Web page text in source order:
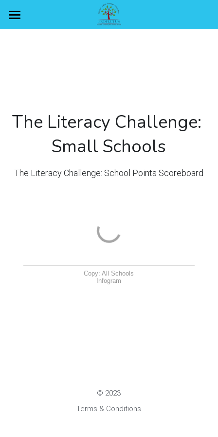
Home
Vocabulary
Alphabet
Reading
Schools
Small schools
Large schools
Scoreboard
Small schools
Got questions?
The Literacy Challenge:
Small Schools
The Literacy Challenge: School Points Scoreboard
Copy: All Schools
Infogram
© 2023
Terms & Conditions